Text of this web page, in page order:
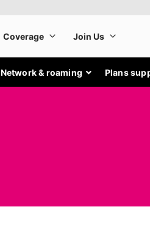
Network & roaming Plans